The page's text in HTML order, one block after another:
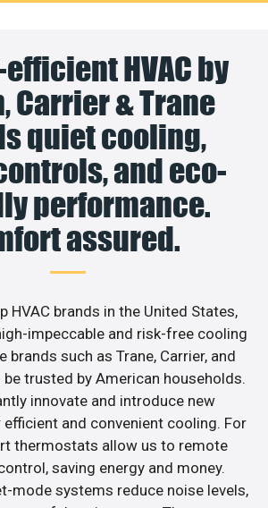
HVAC by
Carrier & Trane
quiet cooling,
and eco-
performance.
assured.
HVAC brands in the United States,
impeccable and risk-free cooling
brands such as Trane, Carrier, and
be trusted by American households.
innovate and introduce new
and convenient cooling. For
thermostats allow us to remote
saving energy and money.
mode systems reduce noise levels,